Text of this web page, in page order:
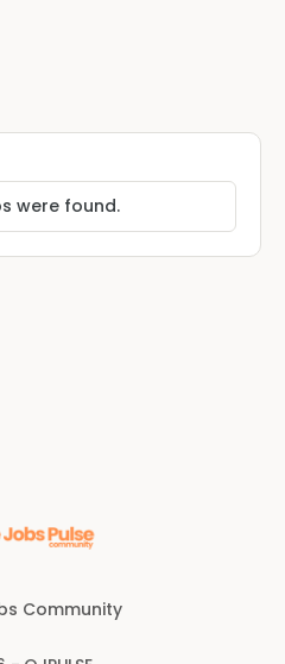
were found.
Community